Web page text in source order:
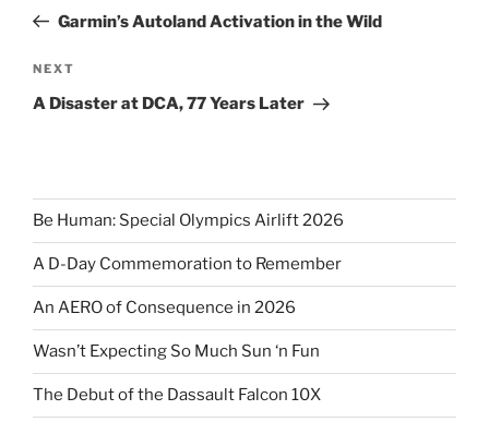
PostGarmin’s Autoland Activation in the Wild
Next
Post
NEXT
A Disaster at DCA, 77 Years Later
Be Human: Special Olympics Airlift 2026
A D-Day Commemoration to Remember
An AERO of Consequence in 2026
Wasn’t Expecting So Much Sun ‘n Fun
The Debut of the Dassault Falcon 10X